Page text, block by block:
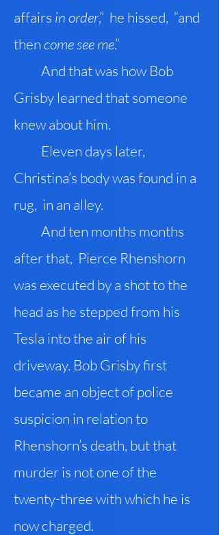
affairs in order,” he hissed, “and
thencome see me.”
And that was how Bob
Grisby learned that someone
knew about him.
Eleven days later,
Christina’s body was found in a
rug, in an alley.
And ten months months
after that, Pierce Rhenshorn
was executed by a shot to the
head as he stepped from his
Tesla into the air of his
driveway. Bob Grisby first
became an object of police
suspicion in relation to
Rhenshorn’s death, but that
murder is not one of the
twenty-three with which he is
now charged.